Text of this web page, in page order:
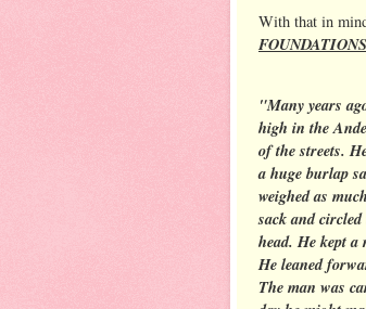
With that in
FOUNDATIONS
"Many years
high in the
of the streets.
a huge burlap
weighed as
sack and
head. He kept
He leaned
The man was